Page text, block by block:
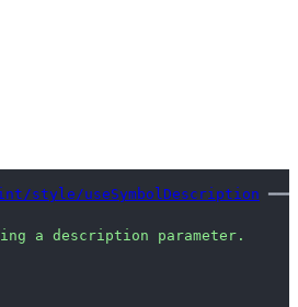
style/useSymbolDescription
a description parameter.